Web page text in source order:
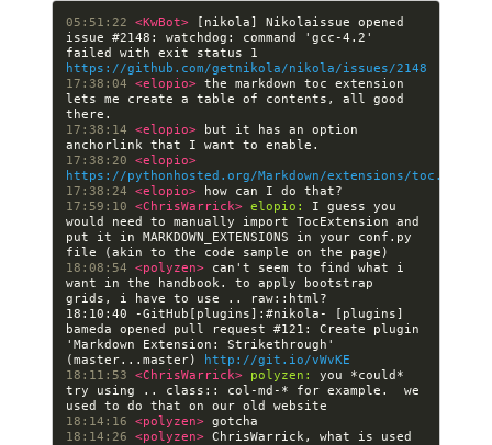
05:51:22 <KwBot>
[nikola] Nikolaissue opened
issue #2148: watchdog: command 'gcc-4.2'
https://github.com/getnikola/nikola/issues/2148
17:38:04 <elopio> the markdown toc extension
lets me create a table of contents, all good
17:38:14 <elopio>
but it has an option
17:38:20
https://pythonhosted.org/Markdown/extensions/
17:38:24 <elopio>
17:59:10 <ChrisWarrick> elopio:
I guess you
would need to manually import TocExtension and
put it in MARKDOWN_EXTENSIONS in your conf.py
18:08:54 <polyzen> can't seem to find what i
want in the handbook. to apply bootstrap
18:10:40 -GitHub[plugins]:#nikola- [plugins]
bameda opened pull request #121: Create plugin
'Markdown Extension: Strikethrough'
(master...master)
http://git.io/vWvKE
18:11:53 <ChrisWarrick> polyzen:
you *could*
try using .. class:: col-md-* for example.  we
18:14:16 <polyzen>
18:14:26 <polyzen> ChrisWarrick, what is used